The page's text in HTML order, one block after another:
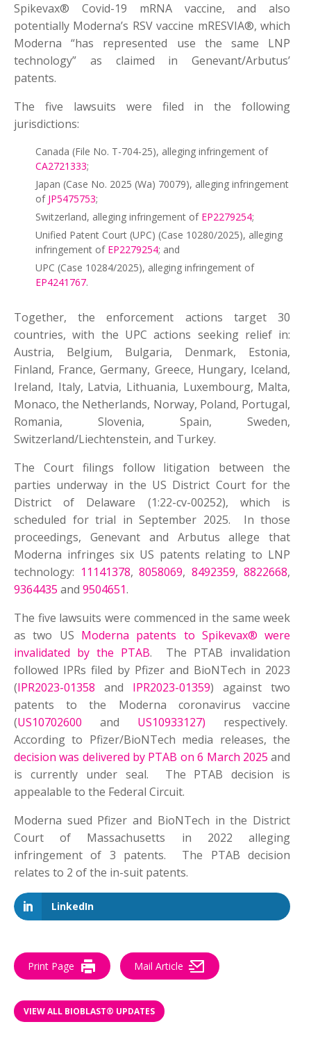
Spikevax® Covid-19 mRNA vaccine, and also
potentially Moderna’s RSV vaccine mRESVIA®, which
Moderna “has represented use the same LNP
technology” as claimed in Genevant/Arbutus’
patents.
The five lawsuits were filed in the following
jurisdictions:
Canada (File No. T-704-25), alleging infringement of
CA2721333;
Japan (Case No. 2025 (Wa) 70079), alleging infringement
of JP5475753;
Switzerland, alleging infringement of EP2279254;
Unified Patent Court (UPC) (Case 10280/2025), alleging
infringement of EP2279254; and
UPC (Case 10284/2025), alleging infringement of
EP4241767.
Together, the enforcement actions target 30
countries, with the UPC actions seeking relief in:
Austria, Belgium, Bulgaria, Denmark, Estonia,
Finland, France, Germany, Greece, Hungary, Iceland,
Ireland, Italy, Latvia, Lithuania, Luxembourg, Malta,
Monaco, the Netherlands, Norway, Poland, Portugal,
Romania, Slovenia, Spain, Sweden,
Switzerland/Liechtenstein, and Turkey.
The Court filings follow litigation between the
parties underway in the US District Court for the
District of Delaware (1:22-cv-00252), which is
scheduled for trial in September 2025. In those
proceedings, Genevant and Arbutus allege that
Moderna infringes six US patents relating to LNP
technology: 11141378,8058069, 8492359,8822668,
9364435 and 9504651.
The five lawsuits were commenced in the same week
as two US Moderna patents to Spikevax® were
invalidated by the PTAB. The PTAB invalidation
followed IPRs filed by Pfizer and BioNTech in 2023
(IPR2023-01358 and IPR2023-01359) against two
patents to the Moderna coronavirus vaccine
(US10702600 and US10933127) respectively.
According to Pfizer/BioNTech media releases, the
decision was delivered by PTAB on 6 March 2025 and
is currently under seal. The PTAB decision is
appealable to the Federal Circuit.
Moderna sued Pfizer and BioNTech in the District
Court of Massachusetts in 2022 alleging
infringement of 3 patents. The PTAB decision
relates to 2 of the in-suit patents.
LinkedIn
Print Page Mail Article
VIEW ALL BIOBLAST® UPDATES